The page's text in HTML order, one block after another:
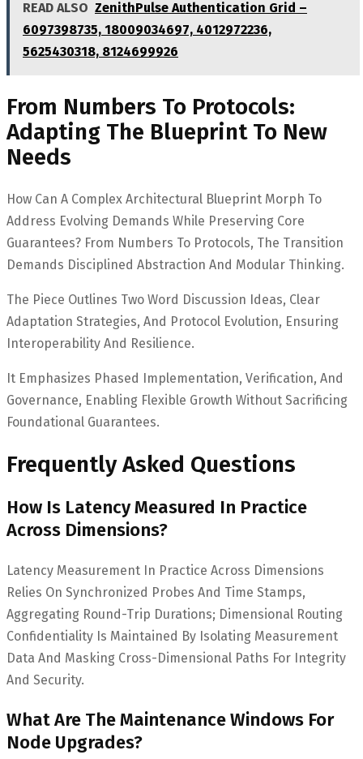
READ ALSO ZenithPulse Authentication Grid –
6097398735, 18009034697, 4012972236,
5625430318, 8124699926
From Numbers To Protocols:
Adapting The Blueprint To New
Needs
How Can A Complex Architectural Blueprint Morph To
Address Evolving Demands While Preserving Core
Guarantees? From Numbers To Protocols, The Transition
Demands Disciplined Abstraction And Modular Thinking.
The Piece Outlines Two Word Discussion Ideas, Clear
Adaptation Strategies, And Protocol Evolution, Ensuring
Interoperability And Resilience.
It Emphasizes Phased Implementation, Verification, And
Governance, Enabling Flexible Growth Without Sacrificing
Foundational Guarantees.
Frequently Asked Questions
How Is Latency Measured In Practice
Across Dimensions?
Latency Measurement In Practice Across Dimensions
Relies On Synchronized Probes And Time Stamps,
Aggregating Round-Trip Durations; Dimensional Routing
Confidentiality Is Maintained By Isolating Measurement
Data And Masking Cross-Dimensional Paths For Integrity
And Security.
What Are The Maintenance Windows For
Node Upgrades?